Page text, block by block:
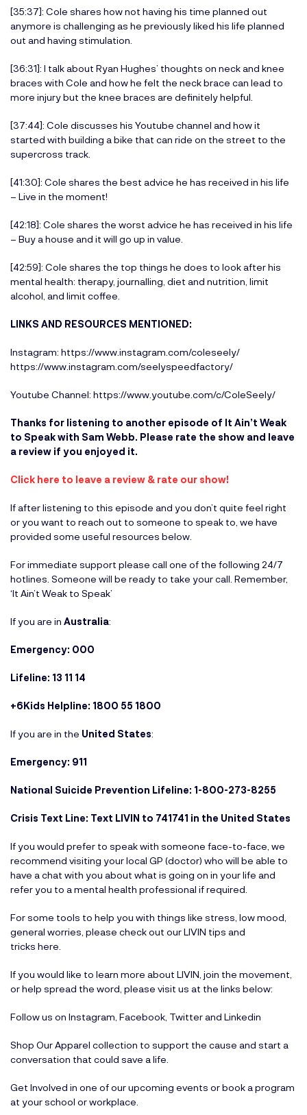
[35:37]: Cole shares how not having his time planned out
anymore is challenging as he previously liked his life planned
out and having stimulation.
[36:31]: I talk about Ryan Hughes’ thoughts on neck and knee
braces with Cole and how he felt the neck brace can lead to
more injury but the knee braces are definitely helpful.
[37:44]: Cole discusses his Youtube channel and how it
started with building a bike that can ride on the street to the
supercross track.
[41:30]: Cole shares the best advice he has received in his life
– Live in the moment!
[42:18]: Cole shares the worst advice he has received in his life
– Buy a house and it will go up in value.
[42:59]: Cole shares the top things he does to look after his
mental health: therapy, journalling, diet and nutrition, limit
alcohol, and limit coffee.
LINKS AND RESOURCES MENTIONED:
Instagram: https://www.instagram.com/coleseely/
https://www.instagram.com/seelyspeedfactory/
Youtube Channel: https://www.youtube.com/c/ColeSeely/
Thanks for listening to another episode of It Ain’t Weak
to Speak with Sam Webb. Please rate the show and leave
a review if you enjoyed it.
Click here to leave a review & rate our show!
If after listening to this episode and you don’t quite feel right
or you want to reach out to someone to speak to, we have
provided some useful resources below.
For immediate support please call one of the following 24/7
hotlines. Someone will be ready to take your call. Remember,
‘It Ain’t Weak to Speak’
If you are in Australia:
Emergency: 000
Lifeline: 13 11 14
+6Kids Helpline: 1800 55 1800
If you are in the United States:
Emergency: 911
National Suicide Prevention Lifeline: 1-800-273-8255
Crisis Text Line: Text LIVIN to 741741 in the United States
If you would prefer to speak with someone face-to-face, we
recommend visiting your local GP (doctor) who will be able to
have a chat with you about what is going on in your life and
refer you to a mental health professional if required.
For some tools to help you with things like stress, low mood,
general worries, please check out our LIVIN tips and
tricks here
If you would like to learn more about LIVIN, join the movement,
or help spread the word, please visit us at the links below:
Follow us on Instagram Facebook Twitter and Linkedin
Shop Our Apparel collection to support the cause and start a
conversation that could save a life.
Get Involved in one of our upcoming events or book a program
at your school or workplace.